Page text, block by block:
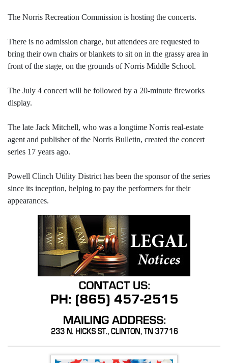
The Norris Recreation Commission is hosting the concerts.
There is no admission charge, but attendees are requested to
bring their own chairs or blankets to sit on in the grassy area in
front of the stage, on the grounds of Norris Middle School.
The July 4 concert will be followed by a 20-minute fireworks
display.
The late Jack Mitchell, who was a longtime Norris real-estate
agent and publisher of the Norris Bulletin, created the concert
series 17 years ago.
Powell Clinch Utility District has been the sponsor of the series
since its inception, helping to pay the performers for their
appearances.